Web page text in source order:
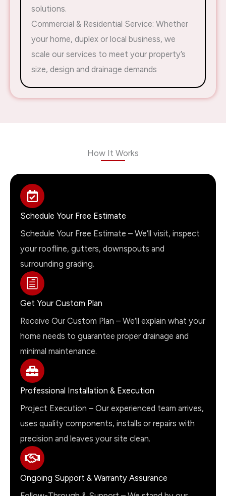
solutions.
Commercial & Residential Service: Whether
your home, duplex or local business, we
scale our services to meet your property’s
size, design and drainage demands
How It Works
Schedule Your Free Estimate
Schedule Your Free Estimate – We’ll visit, inspect
your roofline, gutters, downspouts and
surrounding grading.
Get Your Custom Plan
Receive Our Custom Plan – We’ll explain what your
home needs to guarantee proper drainage and
minimal maintenance.
Professional Installation & Execution
Project Execution – Our experienced team arrives,
uses quality components, installs or repairs with
precision and leaves your site clean.
Ongoing Support & Warranty Assurance